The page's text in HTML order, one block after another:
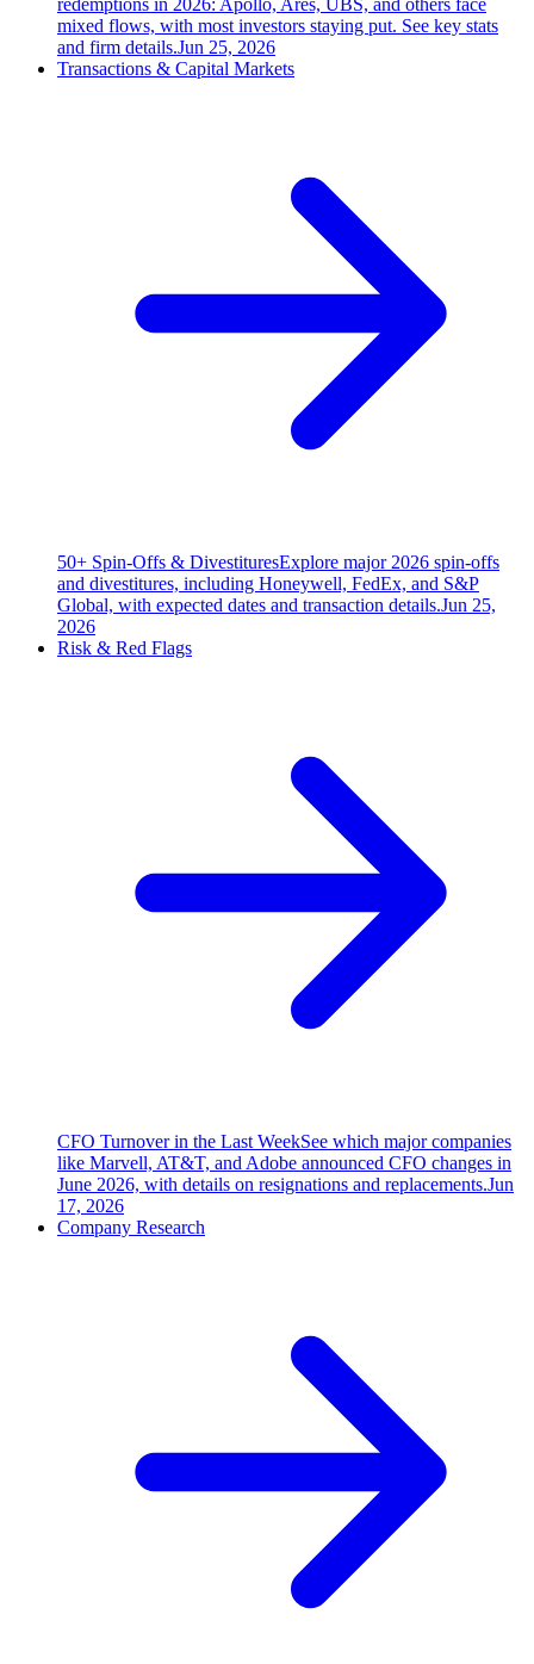
mixed flows, with most investors staying put. See key stats
and firm details.Jun 25, 2026
Transactions & Capital Markets
50+ Spin-Offs & DivestituresExplore major 2026 spin-offs
and divestitures, including Honeywell, FedEx, and S&P
Global, with expected dates and transaction details.Jun 25,
2026
Risk & Red Flags
CFO Turnover in the Last WeekSee which major companies
like Marvell, AT&T, and Adobe announced CFO changes in
June 2026, with details on resignations and replacements.Jun
17, 2026
Company Research